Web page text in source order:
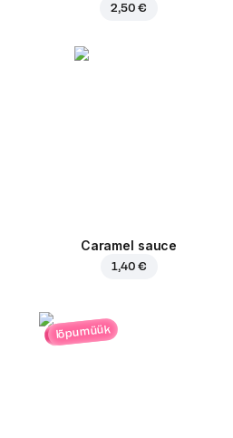
2,50 €
Caramel sauce
1,40 €
lõpumüük